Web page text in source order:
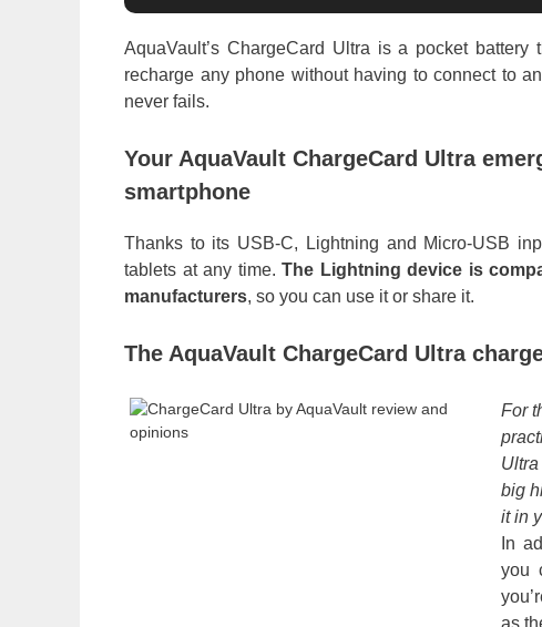
AquaVault’s ChargeCard Ultra is a pocket
recharge any phone without having to connect to
never fails.
Your AquaVault ChargeCard Ultra
smartphone
Thanks to its USB-C, Lightning and Micro-USB
tablets at any time. The Lightning device is
manufacturers, so you can use it or share it.
The AquaVault ChargeCard Ultra
For
big
it in
In
you
as